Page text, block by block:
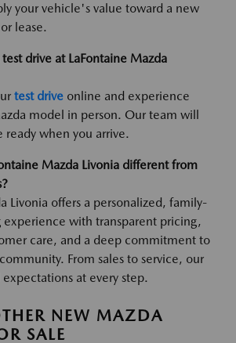
your vehicle's value toward a new
lease.
drive at LaFontaine Mazda
test drive online and experience
model in person. Our team will
ready when you arrive.
Mazda Livonia different from
Livonia offers a personalized, family-
experience with transparent pricing,
care, and a deep commitment to
From sales to service, our
at every step.
NEW MAZDA
SALE